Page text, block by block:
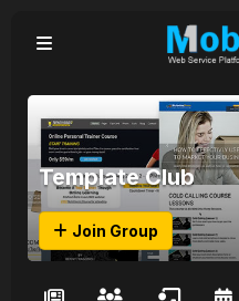
Template Club
Join Group